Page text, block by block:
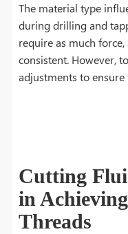
The material type
during drilling and
require as much
consistent. However,
adjustments to
Cutting
in
Threads